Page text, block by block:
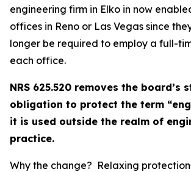
engineering firm in Elko in now
offices in Reno or Las Vegas since
longer be required to employ a full-
each office.
NRS 625.520 removes the board’s
obligation to protect the term
it is used outside the realm of
practice.
Why the change? Relaxing